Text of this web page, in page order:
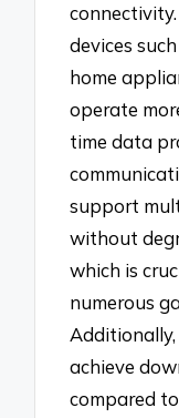
devices
home
operate
time data
support
without
which is
numerous
achieve
compared to